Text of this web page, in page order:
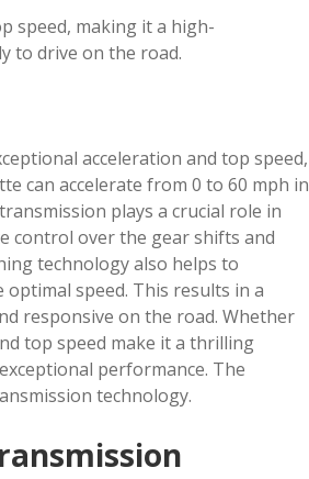
speed, making it a high-
to drive on the road.
acceleration and top speed,
can accelerate from 0 to 60 mph in
plays a crucial role in
control over the gear shifts and
technology also helps to
speed. This results in a
responsive on the road. Whether
top speed make it a thrilling
performance. The
technology.